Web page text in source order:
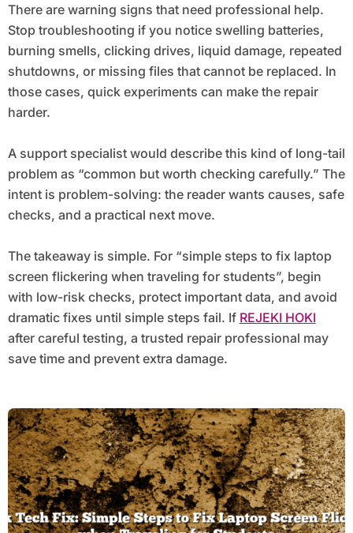
There are warning signs that need professional help.
Stop troubleshooting if you notice swelling batteries,
burning smells, clicking drives, liquid damage, repeated
shutdowns, or missing files that cannot be replaced. In
those cases, quick experiments can make the repair
harder.
A support specialist would describe this kind of long-tail
problem as “common but worth checking carefully.” The
intent is problem-solving: the reader wants causes, safe
checks, and a practical next move.
The takeaway is simple. For “simple steps to fix laptop
screen flickering when traveling for students”, begin
with low-risk checks, protect important data, and avoid
dramatic fixes until simple steps fail. If REJEKI HOKI
after careful testing, a trusted repair professional may
save time and prevent extra damage.